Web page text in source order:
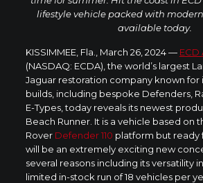
lifestyle vehicle packed with
available today.
KISSIMMEE, Fla. March 26, 2024— ECD
(NASDAQ: ECDA), the world’s largest
Jaguar restoration company known for
builds, including bespoke Defenders,
E-Types, today reveals its newest
Beach Runner. It is a vehicle based on
Rover Defender 110 platform but ready
will be an extremely exciting new
several reasons including its versatility
limited in-stock run of 18 vehicles per